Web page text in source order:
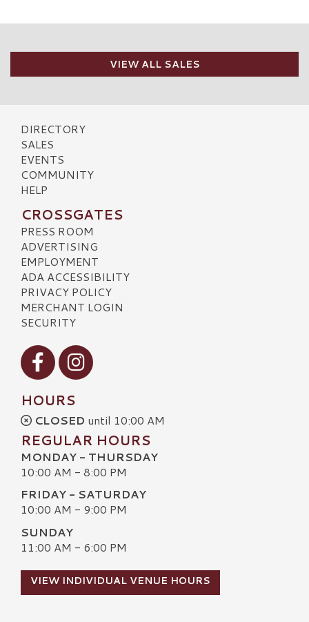
VIEW ALL SALES
DIRECTORY
SALES
EVENTS
COMMUNITY
HELP
CROSSGATES
PRESS ROOM
ADVERTISING
EMPLOYMENT
ADA ACCESSIBILITY
PRIVACY POLICY
MERCHANT LOGIN
SECURITY
Visit our Facebook
Visit our Instagram
HOURS
CLOSED until 10:00 AM
REGULAR HOURS
MONDAY - THURSDAY
10:00 AM - 8:00 PM
FRIDAY - SATURDAY
10:00 AM - 9:00 PM
SUNDAY
11:00 AM - 6:00 PM
VIEW INDIVIDUAL VENUE HOURS